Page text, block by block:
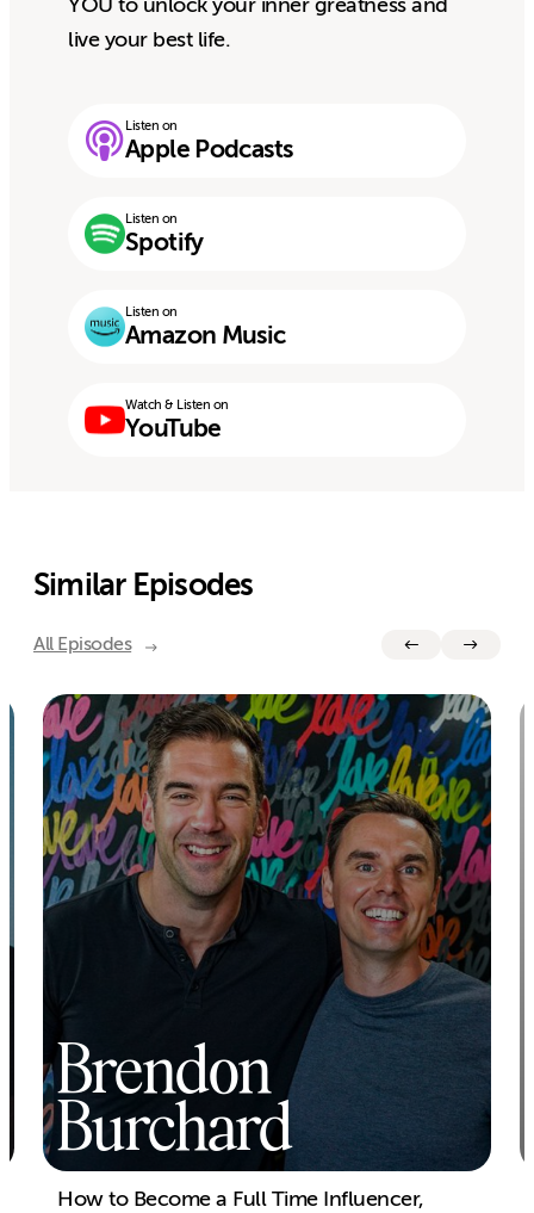
YOU to unlock your inner greatness and
live your best life.
Listen on
Apple Podcasts
Listen on
Spotify
Listen on
Amazon Music
Watch & Listen on
YouTube
Similar Episodes
All Episodes
Brendon
Burchard
How to Become a Full Time Influencer,